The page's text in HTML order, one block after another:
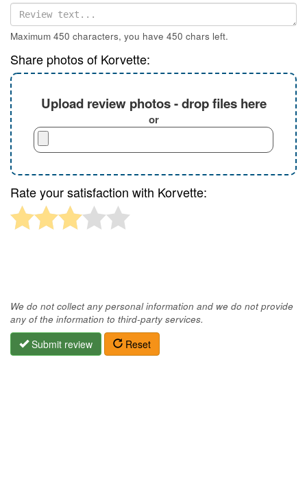
Maximum 450 characters, you have 450 chars left.
Share photos of Korvette:
Upload review photos - drop files here
or
Rate your satisfaction with Korvette:
We do not collect any personal information and we do not provide
any of the information to third-party services.
Submit review Reset